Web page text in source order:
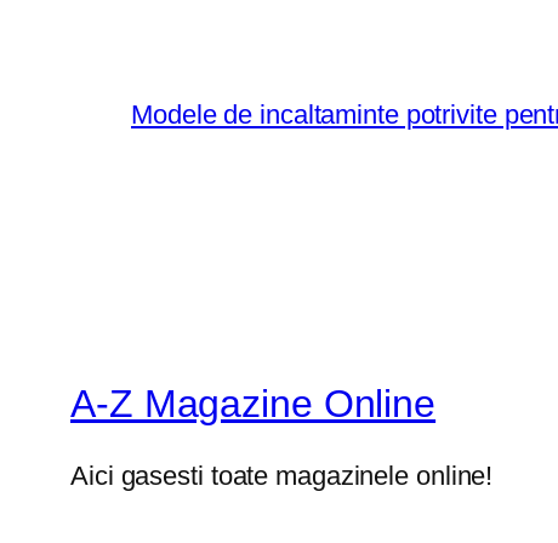
Modele de incaltaminte potrivite
A-Z Magazine Online
Aici gasesti toate magazinele online!